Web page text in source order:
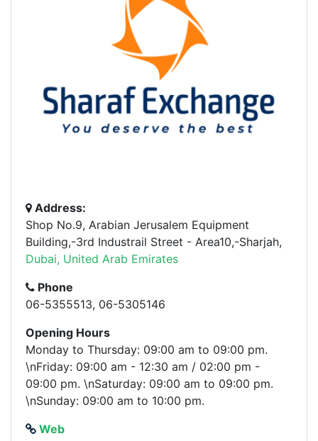
Address:
Shop No.9, Arabian Jerusalem Equipment
Building,-3rd Industrail Street - Area10,-Sharjah,
Dubai, United Arab Emirates
Phone
06-5355513, 06-5305146
Opening Hours
Monday to Thursday: 09:00 am to 09:00 pm.
\nFriday: 09:00 am - 12:30 am / 02:00 pm -
09:00 pm. \nSaturday: 09:00 am to 09:00 pm.
\nSunday: 09:00 am to 10:00 pm.
Web